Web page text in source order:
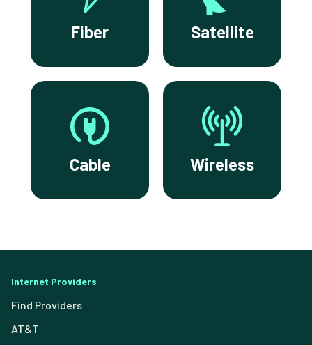
Fiber Satellite
Cable Wireless
Internet Providers
Find Providers
AT&T